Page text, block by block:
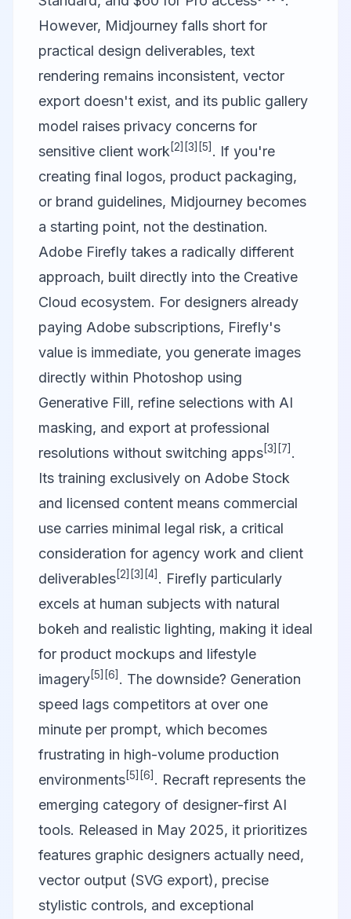
However, Midjourney falls short for
practical design deliverables, text
rendering remains inconsistent, vector
export doesn't exist, and its public gallery
model raises privacy concerns for
sensitive client work [2] [3] [5] . If you're
creating final logos, product packaging,
or brand guidelines, Midjourney becomes
a starting point, not the destination.
Adobe Firefly takes a radically different
approach, built directly into the Creative
Cloud ecosystem. For designers already
paying Adobe subscriptions, Firefly's
value is immediate, you generate images
directly within Photoshop using
Generative Fill, refine selections with AI
masking, and export at professional
resolutions without switching apps[3] [7] .
Its training exclusively on Adobe Stock
and licensed content means commercial
use carries minimal legal risk, a critical
consideration for agency work and client
deliverables[2] [3] [4] . Firefly particularly
excels at human subjects with natural
bokeh and realistic lighting, making it ideal
for product mockups and lifestyle
imagery[5] [6] . The downside? Generation
speed lags competitors at over one
minute per prompt, which becomes
frustrating in high-volume production
environments[5] [6] . Recraft represents the
emerging category of designer-first AI
tools. Released in May 2025, it prioritizes
features graphic designers actually need,
vector output (SVG export), precise
stylistic controls, and exceptional